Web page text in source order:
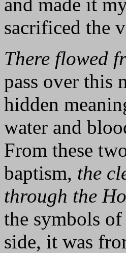
sacrificed the
There flowed
pass over this
hidden
water and
From these
baptism, the
through the
the symbols
side, it was